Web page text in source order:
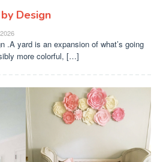
Design
.A yard is an expansion of what’s going
more colorful, […]